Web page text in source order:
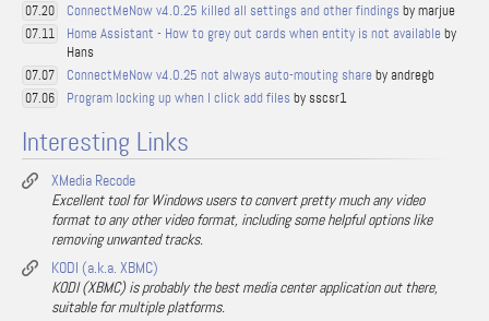
07.20 ConnectMeNow v4.0.25 killed all settings and other findings by marjue
07.11 Home Assistant - How to grey out cards when entity is not available by
Hans
07.07 ConnectMeNow v4.0.25 not always auto-mouting share by andregb
07.06 Program locking up when I click add files by sscsr1
Interesting Links
XMedia Recode
Excellent tool for Windows users to convert pretty much any video
format to any other video format, including some helpful options like
removing unwanted tracks.
KODI (a.k.a. XBMC)
KODI (XBMC) is probably the best media center application out there,
suitable for multiple platforms.